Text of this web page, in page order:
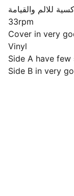
للالم والقيامة
33rpm
Cover in very
Vinyl
Side A have few
Side B in very